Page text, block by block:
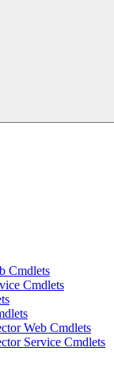
Cmdlets
Cmdlets
Web Cmdlets
Service Cmdlets